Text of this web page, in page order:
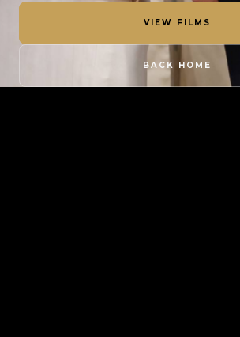
VIEW FILMS
BACK HOME